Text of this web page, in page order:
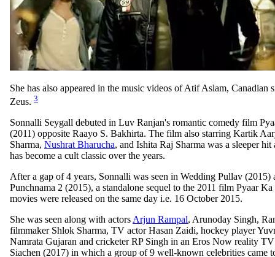
She has also appeared in the music videos of Atif Aslam, Canadian
Zeus. 3
Sonnalli Seygall debuted in Luv Ranjan's romantic comedy film
(2011) opposite Raayo S. Bakhirta. The film also starring Kartik
Sharma, Nushrat Bharucha, and Ishita Raj Sharma was a sleeper
has become a cult classic over the years.
After a gap of 4 years, Sonnalli was seen in Wedding Pullav (2015)
Punchnama 2 (2015), a standalone sequel to the 2011 film Pyaar
movies were released on the same day i.e. 16 October 2015.
She was seen along with actors Arjun Rampal, Arunoday Singh,
filmmaker Shlok Sharma, TV actor Hasan Zaidi, hockey player
Namrata Gujaran and cricketer RP Singh in an Eros Now reality TV
Siachen (2017) in which a group of 9 well-known celebrities came